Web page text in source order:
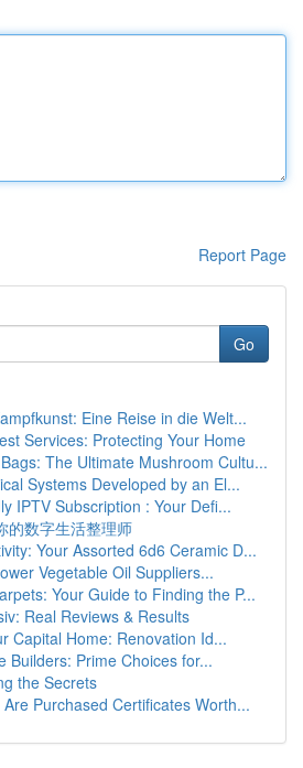
Report Page
Go
Eine Reise in die Welt...
Services: Protecting Your Home
The Ultimate Mushroom Cultu...
Systems Developed by an El...
IPTV Subscription : Your Defi...
的数字生活整理师
Your Assorted 6d6 Ceramic D...
Vegetable Oil Suppliers...
Your Guide to Finding the P...
Real Reviews & Results
Capital Home: Renovation Id...
Builders: Prime Choices for...
the Secrets
Are Purchased Certificates Worth...